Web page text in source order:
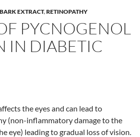
EXTRACT,RETINOPATHY
PYCNOGENOL
IN DIABETIC
the eyes and can lead to
(non-inflammatory damage to the
eye) leading to gradual loss of vision.